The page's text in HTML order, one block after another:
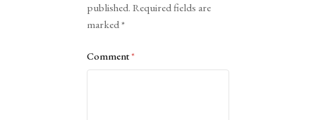
published. Required fields are
marked*
Comment*